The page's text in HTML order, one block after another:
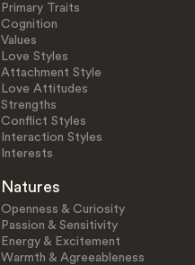
Primary Traits
Cognition
Values
Love Styles
Attachment Style
Love Attitudes
Strengths
Conflict Styles
Interaction Styles
Interests
Natures
Openness & Curiosity
Passion & Sensitivity
Energy & Excitement
Warmth & Agreeableness